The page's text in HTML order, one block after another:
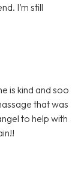
I’m still
is kind and soo
that was
to help with